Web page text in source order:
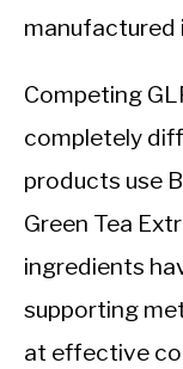
manufactured
Competing
completely
products use
Green Tea
ingredients
supporting
at effective